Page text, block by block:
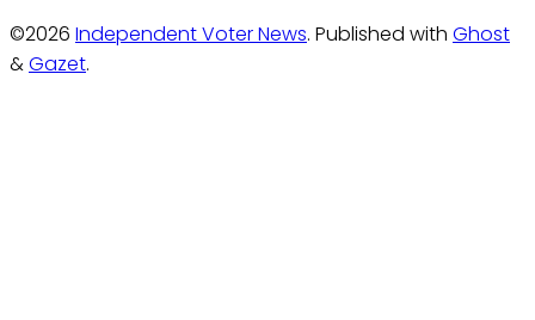
©2026 Independent Voter News. Published with Ghost
&Gazet.